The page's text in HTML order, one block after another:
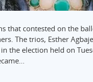
that contested on the
The trios, Esther
the election held on